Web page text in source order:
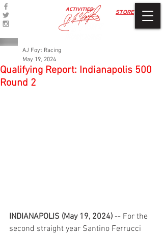
STORE
ACTIVITIES
Qualifying Report: Indianapolis 500
Round 2
AJ Foyt Racing
May 19, 2024
INDIANAPOLIS (May 19, 2024) -- For the
second straight year Santino Ferrucci